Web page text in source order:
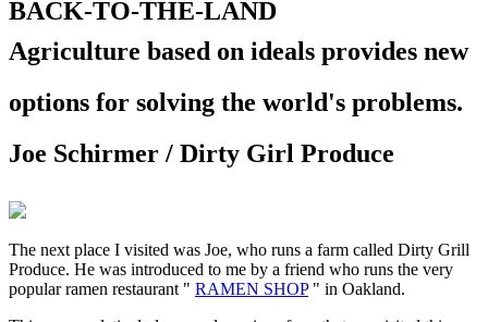
BACK-TO-THE-LAND
Agriculture based on ideals provides new
options for solving the world's problems.
Joe Schirmer / Dirty Girl Produce
The next place I visited was Joe, who runs a farm called Dirty Grill
Produce. He was introduced to me by a friend who runs the very
popular ramen restaurant " RAMEN SHOP" in Oakland.